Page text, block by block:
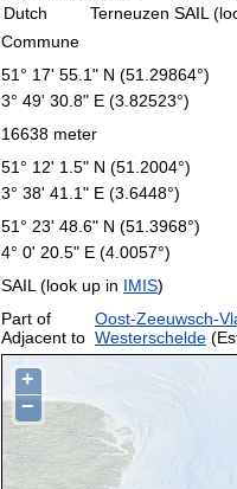
Dutch
Terneuzen SAIL
Commune
51° 17' 55.1" N (51.29864°)
3° 49' 30.8" E (3.82523°)
16638 meter
51° 12' 1.5" N (51.2004°)
3° 38' 41.1" E (3.6448°)
51° 23' 48.6" N (51.3968°)
4° 0' 20.5" E (4.0057°)
SAIL (look up in IMIS)
Part of
Oost-Zeeuwsch-
Adjacent to Westerschelde
+
−